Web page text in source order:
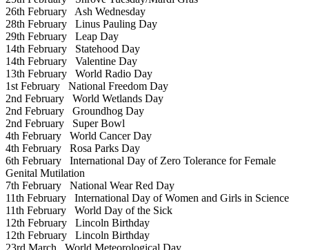
26th February Ash Wednesday
28th February Linus Pauling Day
29th February Leap Day
14th February Statehood Day
14th February Valentine Day
13th February World Radio Day
1st February National Freedom Day
2nd February World Wetlands Day
2nd February Groundhog Day
2nd February Super Bowl
4th February World Cancer Day
4th February Rosa Parks Day
6th February International Day of Zero Tolerance for Female
Genital Mutilation
7th February National Wear Red Day
11th February International Day of Women and Girls in Science
11th February World Day of the Sick
12th February Lincoln Birthday
12th February Lincoln Birthday